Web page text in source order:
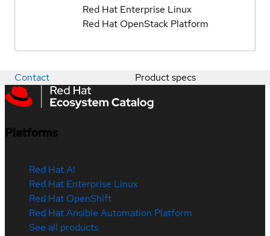
Red Hat Enterprise Linux
Red Hat OpenStack Platform
Contact Product specs
Platforms
Red Hat AI
Red Hat Enterprise Linux
Red Hat OpenShift
Red Hat Ansible Automation Platform
See all products